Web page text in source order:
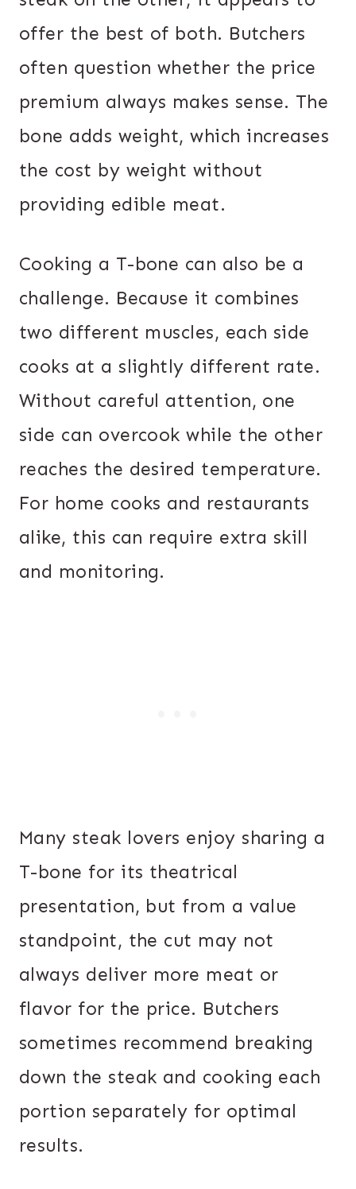
offer the best of both. Butchers
often question whether the price
premium always makes sense. The
bone adds weight, which increases
the cost by weight without
providing edible meat.
Cooking a T-bone can also be a
challenge. Because it combines
two different muscles, each side
cooks at a slightly different rate.
Without careful attention, one
side can overcook while the other
reaches the desired temperature.
For home cooks and restaurants
alike, this can require extra skill
and monitoring.
Many steak lovers enjoy sharing a
T-bone for its theatrical
presentation, but from a value
standpoint, the cut may not
always deliver more meat or
flavor for the price. Butchers
sometimes recommend breaking
down the steak and cooking each
portion separately for optimal
results.